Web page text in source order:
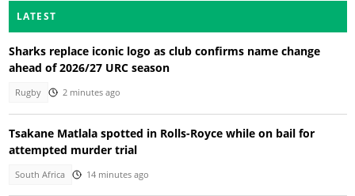
LATEST
Sharks replace iconic logo as club confirms name change
ahead of 2026/27 URC season
Rugby 2 minutes ago
Tsakane Matlala spotted in Rolls-Royce while on bail for
attempted murder trial
South Africa 14 minutes ago